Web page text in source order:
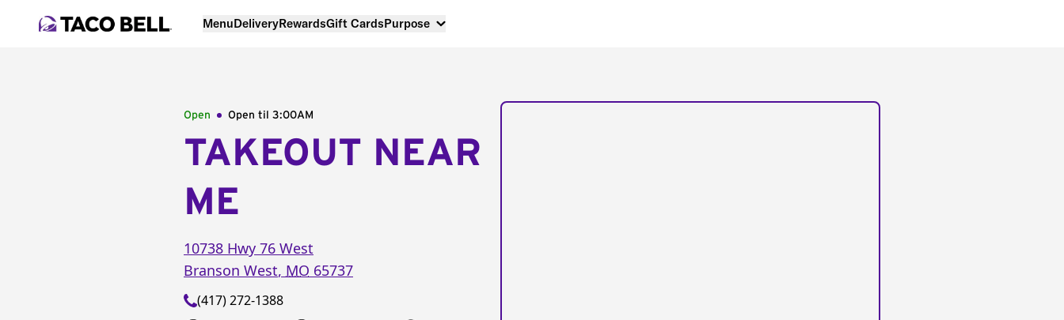
MenuDeliveryRewardsGift CardsPurpose
Open Open til 3:00AM
TAKEOUT NEAR
ME
10738 Hwy 76 West
Branson West, MO 65737
(417) 272-1388